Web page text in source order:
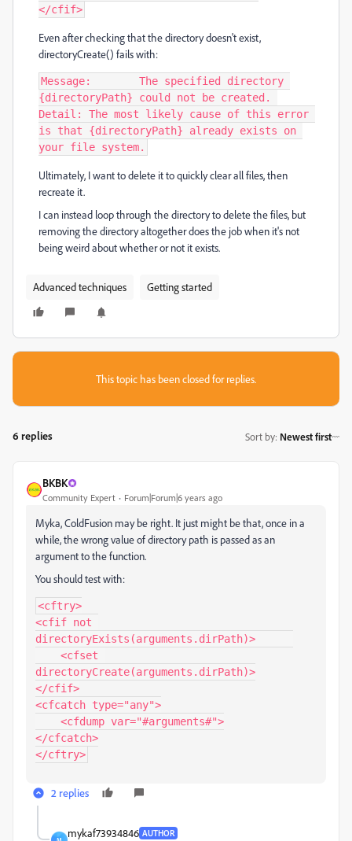
</cfif>
Even after checking that the directory doesn't exist,
directoryCreate() fails with:
Message:	The specified directory
{directoryPath} could not be created.
Detail:	The most likely cause of this error
is that {directoryPath} already exists on
your file system.
Ultimately, I want to delete it to quickly clear all files, then
recreate it.
I can instead loop through the directory to delete the files, but
removing the directory altogether does the job when it's not
being weird about whether or not it exists.
Advanced techniques Getting started
This topic has been closed for replies.
6 replies Sort by: Newest first
BKBK
Community Expert Forum|Forum|6 years ago
Myka, ColdFusion may be right. It just might be that, once in a
while, the wrong value of directory path is passed as an
argument to the function.
You should test with:
<cftry>
<cfif not
directoryExists(arguments.dirPath)>
directoryCreate(arguments.dirPath)>
</cfif>
<cfcatch type="any">
</cfcatch>
</cftry>
2 replies
mykaf73934846 AUTHOR